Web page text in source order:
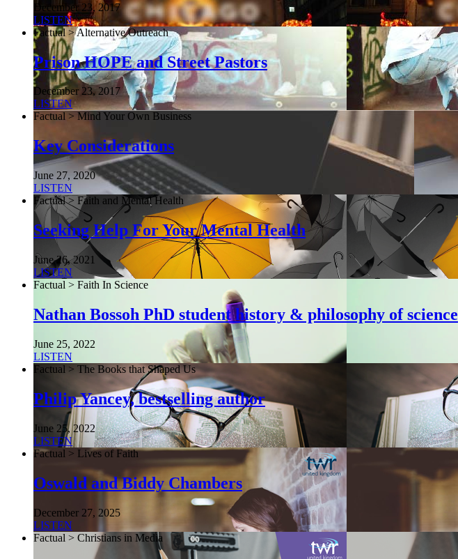
December 23, 2017
LISTEN
Factual > Alternative Outreach
Prison HOPE and Street Pastors
December 23, 2017
LISTEN
Factual > Mind Your Own Business
Key Considerations
June 27, 2020
LISTEN
Factual > Faith and Mental Health
Seeking Help For Your Mental Health
June 26, 2021
LISTEN
Factual > Faith In Science
Nathan Bossoh PhD student history & philosophy of science
June 25, 2022
LISTEN
Factual > The Books that Shaped Us
Philip Yancey, bestselling author
June 25, 2022
LISTEN
Factual > Lives of Faith
Oswald and Biddy Chambers
December 27, 2025
LISTEN
Factual > Christians in Media